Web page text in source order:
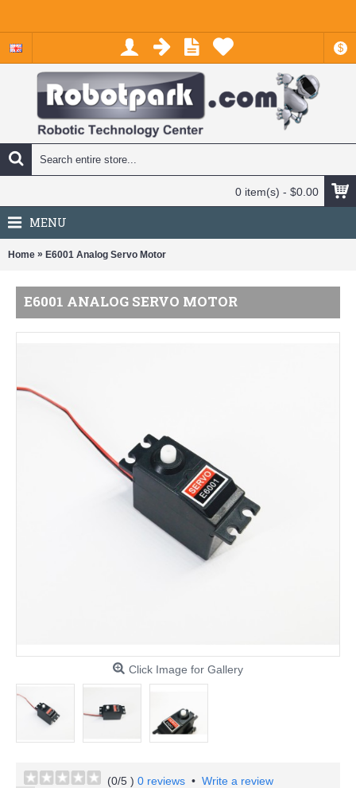
$
0 item(s) - $0.00
MENU
Home » E6001 Analog Servo Motor
E6001 ANALOG SERVO MOTOR
Click Image for Gallery
(0/5 ) 0 reviews • Write a review